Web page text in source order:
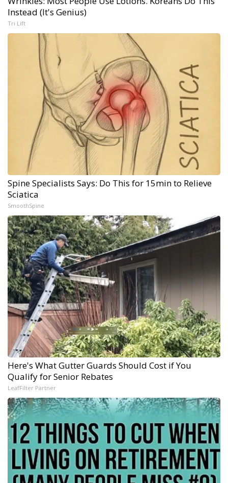
Instead (It's Genius)
Tri Lift
Spine Specialists Says: Do This for 15min to Relieve
Sciatica
SmoothSpine
Here's What Gutter Guards Should Cost if You
Qualify for Senior Rebates
LeafFilter Partner